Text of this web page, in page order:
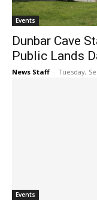
Events
Dunbar Cave
Public Lands
News Staff - Tuesday,
Events